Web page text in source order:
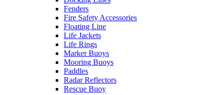
Fenders
Fire Safety Accessories
Floating Line
Life Jackets
Life Rings
Marker Buoys
Mooring Buoys
Paddles
Radar Reflectors
Rescue Buoy